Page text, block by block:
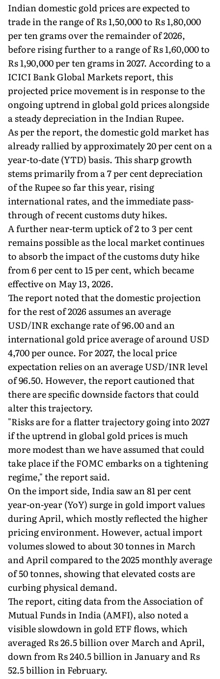
Indian domestic gold prices are expected to
trade in the range of Rs 1,50,000 to Rs 1,80,000
per ten grams over the remainder of 2026,
before rising further to a range of Rs 1,60,000 to
Rs 1,90,000 per ten grams in 2027. According to a
ICICI Bank Global Markets report, this
projected price movement is in response to the
ongoing uptrend in global gold prices alongside
a steady depreciation in the Indian Rupee.
As per the report, the domestic gold market has
already rallied by approximately 20 per cent on a
year-to-date (YTD) basis. This sharp growth
stems primarily from a 7 per cent depreciation
of the Rupee so far this year, rising
international rates, and the immediate pass-
through of recent customs duty hikes.
A further near-term uptick of 2 to 3 per cent
remains possible as the local market continues
to absorb the impact of the customs duty hike
from 6 per cent to 15 per cent, which became
effective on May 13, 2026.
The report noted that the domestic projection
for the rest of 2026 assumes an average
USD/INR exchange rate of 96.00 and an
international gold price average of around USD
4,700 per ounce. For 2027, the local price
expectation relies on an average USD/INR level
of 96.50. However, the report cautioned that
there are specific downside factors that could
alter this trajectory.
"Risks are for a flatter trajectory going into 2027
if the uptrend in global gold prices is much
more modest than we have assumed that could
take place if the FOMC embarks on a tightening
regime," the report said.
On the import side, India saw an 81 per cent
year-on-year (YoY) surge in gold import values
during April, which mostly reflected the higher
pricing environment. However, actual import
volumes slowed to about 30 tonnes in March
and April compared to the 2025 monthly average
of 50 tonnes, showing that elevated costs are
curbing physical demand.
The report, citing data from the Association of
Mutual Funds in India (AMFI), also noted a
visible slowdown in gold ETF flows, which
averaged Rs 26.5 billion over March and April,
down from Rs 240.5 billion in January and Rs
52.5 billion in February.